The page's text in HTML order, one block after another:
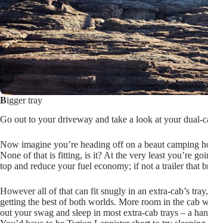
Bigger tray
Go out to your driveway and take a look at your dual-
Now imagine you’re heading off on a beaut camping
None of that is fitting, is it? At the very least you’re
top and reduce your fuel economy; if not a trailer that
However all of that can fit snugly in an extra-cab’s
getting the best of both worlds. More room in the cab
out your swag and sleep in most extra-cab trays – a